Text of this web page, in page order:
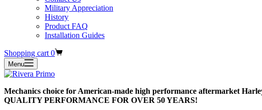
Military Appreciation
History
Product FAQ
Installation Guides
Shopping cart 0
Menu
Mechanics choice for American-made high performance aftermarket
QUALITY PERFORMANCE FOR OVER 50 YEARS!